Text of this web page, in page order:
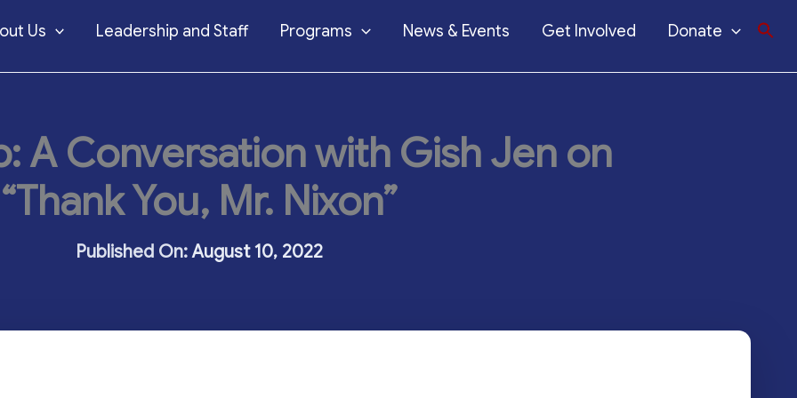
Us Leadership and Staff Programs News & Events Get Involved Donate
A Conversation with Gish Jen on
“Thank You, Mr. Nixon”
August 10, 2022